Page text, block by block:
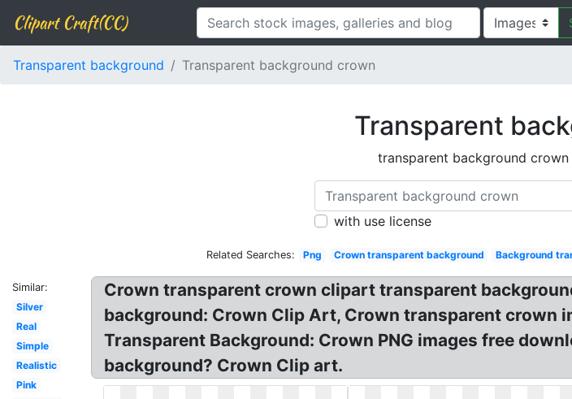
Clipart Craft(CC)
Transparent background Transparent background crown
Transparent
transparent background
with use license
Related Searches: Png Crown transparent background Background
Similar:
Silver
Real
Simple
Realistic
Pink
Crown transparent crown clipart transparent
background: Crown Clip Art, Crown transparent crown
Transparent Background: Crown PNG images free
background? Crown Clip art.